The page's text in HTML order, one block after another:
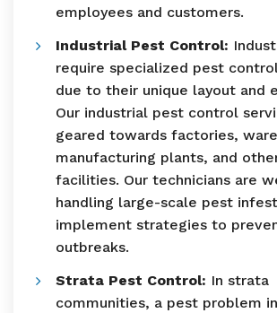
employees and customers.
Industrial Pest Control:
require specialized pest
due to their unique layout and
Our industrial pest control
geared towards factories,
manufacturing plants, and
facilities. Our technicians are
handling large-scale pest
implement strategies to
outbreaks.
Strata Pest Control: In strata
communities, a pest problem